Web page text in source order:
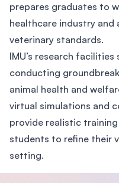
prepares graduates to
healthcare industry
veterinary standards.
IMU’s research
conducting
animal health and
virtual simulations and
provide realistic
students to refine their
setting.